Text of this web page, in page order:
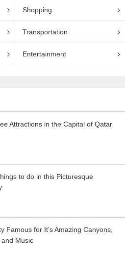
Shopping
Transportation
Entertainment
Attractions in the Capital of Qatar
to do in this Picturesque
Famous for It’s Amazing Canyons,
Music